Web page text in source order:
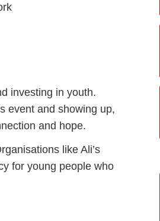
investing in youth.
event and showing up,
and hope.
like Ali’s
for young people who